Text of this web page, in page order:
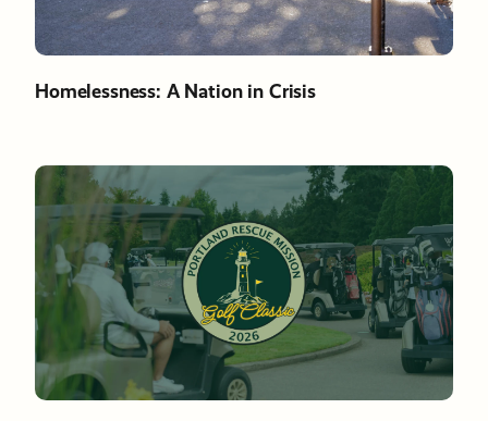
Homelessness: A Nation in Crisis